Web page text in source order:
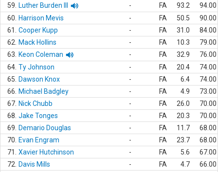
59.
Luther Burden III - FA 93.2
94.00
60.
Harrison Mevis - FA 50.5
90.00
61.
Cooper Kupp - FA 31.0
84.00
62.
Mack Hollins - FA 10.3
79.00
63.
Keon Coleman - FA 32.9
76.00
64. Ty Johnson - FA 20.4
74.00
65.
Dawson Knox - FA 6.4
74.00
66.
Michael Badgley - FA 4.9
73.00
67. Nick Chubb - FA 26.0
70.00
68. Jake Tonges - FA 20.3
70.00
69.
Demario Douglas - FA 11.7
68.00
70.
Evan Engram - FA 23.7
68.00
71.
Xavier Hutchinson - FA 5.6
67.00
72.
Davis Mills - FA 4.7
66.00